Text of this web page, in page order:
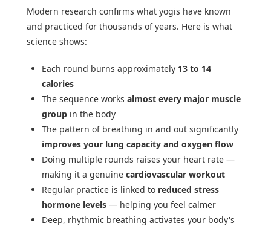
Modern research confirms what yogis have known
and practiced for thousands of years. Here is what
science shows:
Each round burns approximately 13 to 14
calories
The sequence works almost every major muscle
group in the body
The pattern of breathing in and out significantly
improves your lung capacity and oxygen flow
Doing multiple rounds raises your heart rate —
making it a genuine cardiovascular workout
Regular practice is linked to reduced stress
hormone levels — helping you feel calmer
Deep, rhythmic breathing activates your body's